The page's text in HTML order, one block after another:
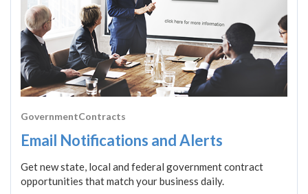
GovernmentContracts
Email Notifications and Alerts
Get new state, local and federal government contract
opportunities that match your business daily.